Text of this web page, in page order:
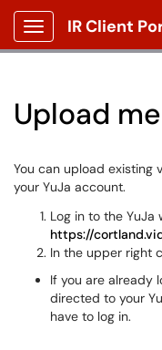
Show Applications
IR Client
Upload
You can upload existing
your YuJa account.
Log in to the YuJa
https://
In the upper right
If you are already
directed to your
have to log in.